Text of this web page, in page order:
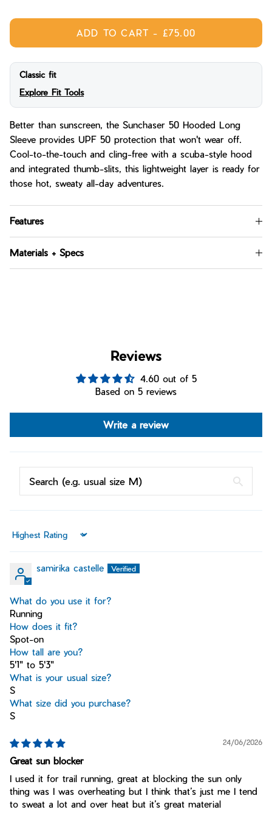
ADD TO CART - £75.00
Classic fit
Explore Fit Tools
Better than sunscreen, the Sunchaser 50 Hooded Long
Sleeve provides UPF 50 protection that won't wear off.
Cool-to-the-touch and cling-free with a scuba-style hood
and integrated thumb-slits, this lightweight layer is ready for
those hot, sweaty all-day adventures.
Features
Materials + Specs
Reviews
4.60 out of 5
Based on 5 reviews
Write a review
Sort by
samirika castelle
What do you use it for?
Running
How does it fit?
Spot-on
How tall are you?
5'1" to 5'3"
What is your usual size?
S
What size did you purchase?
S
24/06/2026
Great sun blocker
I used it for trail running, great at blocking the sun only
thing was I was overheating but I think that’s just me I tend
to sweat a lot and over heat but it’s great material